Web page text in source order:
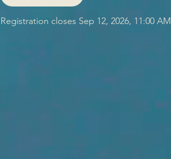
Registration closes Sep 12, 2026, 11:00 AM